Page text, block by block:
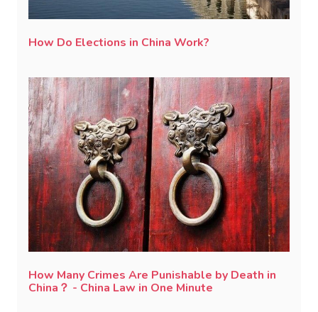
How Do Elections in China Work?
How Many Crimes Are Punishable by Death in
China？ - China Law in One Minute